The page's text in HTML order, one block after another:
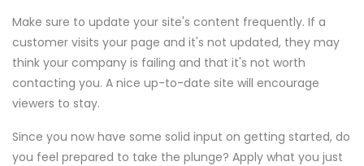
Make sure to update your site's content frequently. If a
customer visits your page and it's not updated, they may
think your company is failing and that it's not worth
contacting you. A nice up-to-date site will encourage
viewers to stay.
Since you now have some solid input on getting started, do
you feel prepared to take the plunge? Apply what you just